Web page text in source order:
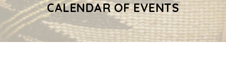
CALENDAR OF EVENTS